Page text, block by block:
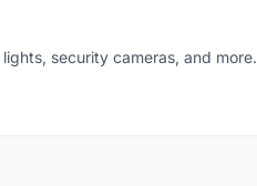
security cameras, and more.